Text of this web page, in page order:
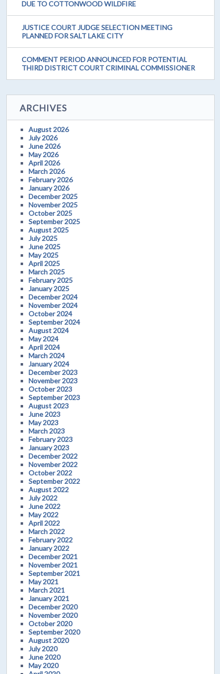
DUE TO COTTONWOOD WILDFIRE
JUSTICE COURT JUDGE SELECTION MEETING
PLANNED FOR SALT LAKE CITY
COMMENT PERIOD ANNOUNCED FOR POTENTIAL
THIRD DISTRICT COURT CRIMINAL COMMISSIONER
ARCHIVES
August 2026
July 2026
June 2026
May 2026
April 2026
March 2026
February 2026
January 2026
December 2025
November 2025
October 2025
September 2025
August 2025
July 2025
June 2025
May 2025
April 2025
March 2025
February 2025
January 2025
December 2024
November 2024
October 2024
September 2024
August 2024
May 2024
April 2024
March 2024
January 2024
December 2023
November 2023
October 2023
September 2023
August 2023
June 2023
May 2023
March 2023
February 2023
January 2023
December 2022
November 2022
October 2022
September 2022
August 2022
July 2022
June 2022
May 2022
April 2022
March 2022
February 2022
January 2022
December 2021
November 2021
September 2021
May 2021
March 2021
January 2021
December 2020
November 2020
October 2020
September 2020
August 2020
July 2020
June 2020
May 2020